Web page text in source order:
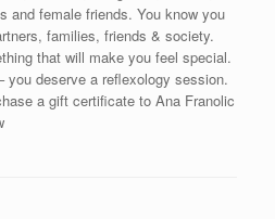
and female friends. You know you
families, friends & society.
that will make you feel special.
you deserve a reflexology session.
a gift certificate to Ana Franolic